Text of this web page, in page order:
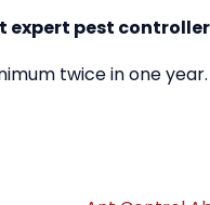
expert pest
twice in one year.